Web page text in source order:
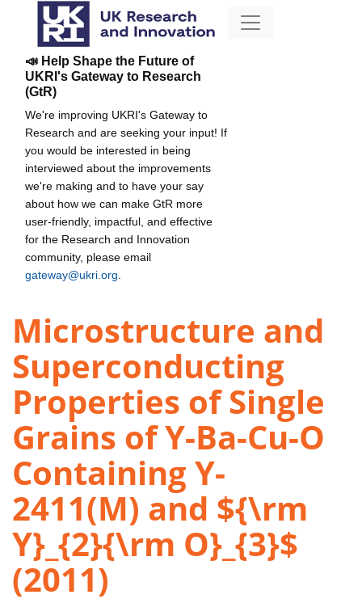
📣 Help Shape the Future of
UKRI's Gateway to Research
(GtR)
We're improving UKRI's Gateway to
Research and are seeking your input! If
you would be interested in being
interviewed about the improvements
we're making and to have your say
about how we can make GtR more
user-friendly, impactful, and effective
for the Research and Innovation
community, please email
gateway@ukri.org
Microstructure and
Superconducting
Properties of Single
Grains of Y-Ba-Cu-O
Containing Y-
2411(M) and ${\rm
Y}_{2}{\rm O}_{3}$
(2011)